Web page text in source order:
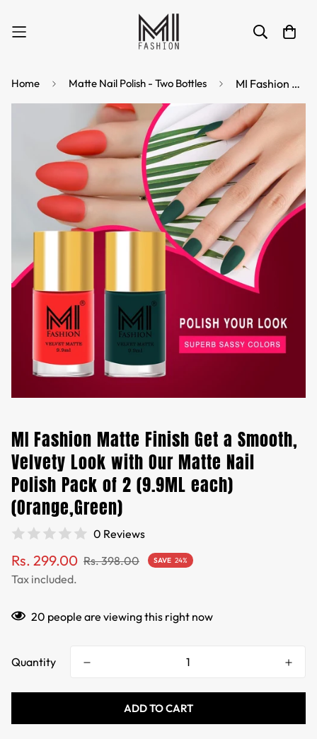
Home Matte Nail Polish - Two Bottles MI Fashion Matte Finish Get a Smooth, Velvety Look with Our Matte Nail Polish Pack of 2 (9.9ML each) (Orange,Green)
MI Fashion Matte Finish Get a Smooth,
Velvety Look with Our Matte Nail
Polish Pack of 2 (9.9ML each)
(Orange,Green)
0 Reviews
Sale
price
Rs. 299.00
Regular
price
Rs. 398.00 SAVE 24%
Tax included.
20 people are viewing this right now
Quantity
ADD TO CART